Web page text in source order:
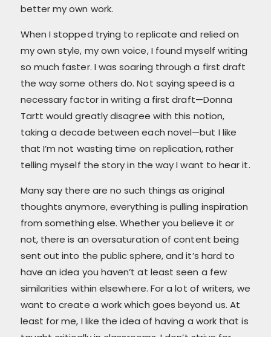
better my own work.
When I stopped trying to replicate and relied on
my own style, my own voice, I found myself writing
so much faster. I was soaring through a first draft
the way some others do. Not saying speed is a
necessary factor in writing a first draft—Donna
Tartt would greatly disagree with this notion,
taking a decade between each novel—but I like
that I’m not wasting time on replication, rather
telling myself the story in the way I want to hear it.
Many say there are no such things as original
thoughts anymore, everything is pulling inspiration
from something else. Whether you believe it or
not, there is an oversaturation of content being
sent out into the public sphere, and it’s hard to
have an idea you haven’t at least seen a few
similarities within elsewhere. For a lot of writers, we
want to create a work which goes beyond us. At
least for me, I like the idea of having a work that is